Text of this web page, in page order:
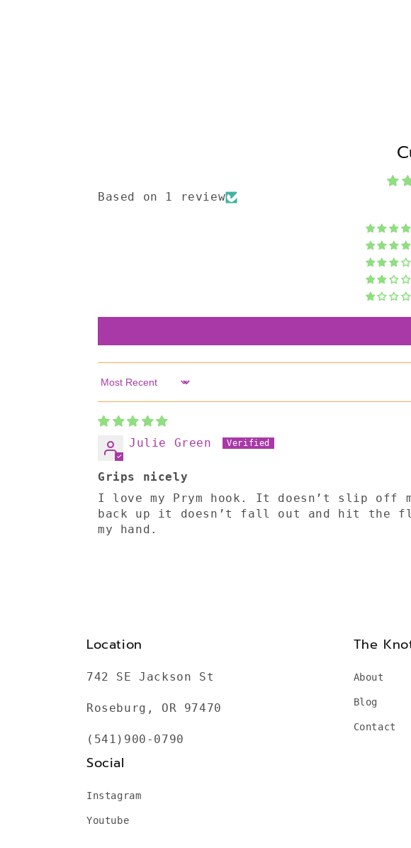
Based on 1 review
Sort by
Julie Green
Grips nicely
I love my Prym hook. It doesn’t slip off
back up it doesn’t fall out and hit the
my hand.
Location
742 SE Jackson St
Roseburg, OR 97470
(541)900-0790
The
About
Blog
Contact
Social
Instagram
Youtube